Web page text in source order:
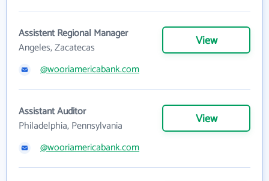
Assistent Regional Manager
Angeles, Zacatecas
View
@wooriamericabank.com
Assistant Auditor
Philadelphia, Pennsylvania
View
@wooriamericabank.com